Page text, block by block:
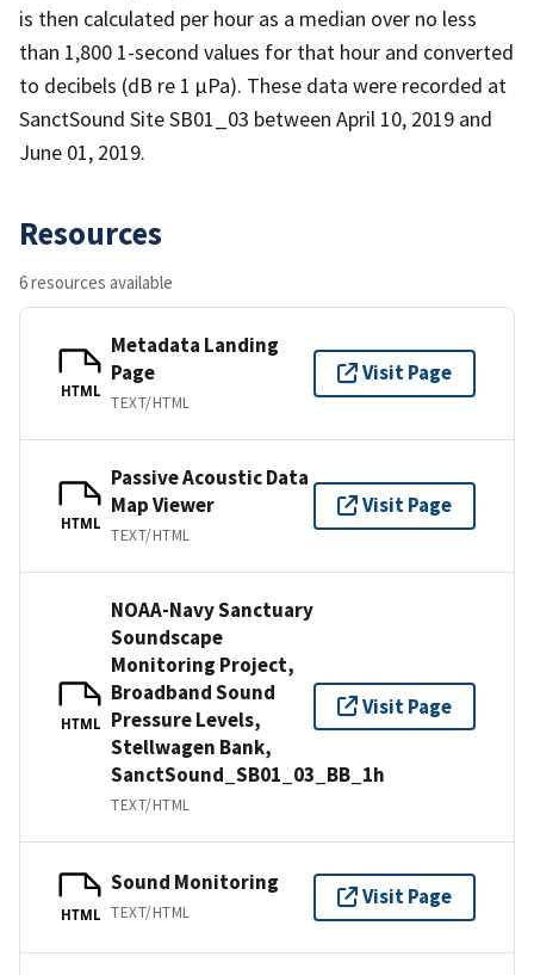
is then calculated per hour as a median over no less
than 1,800 1-second values for that hour and converted
to decibels (dB re 1 µPa). These data were recorded at
SanctSound Site SB01_03 between April 10, 2019 and
June 01, 2019.
Resources
6 resources available
HTML
Metadata Landing
Page
TEXT/HTML
Visit Page
HTML
Passive Acoustic Data
Map Viewer
TEXT/HTML
Visit Page
HTML
NOAA-Navy Sanctuary
Soundscape
Monitoring Project,
Broadband Sound
Pressure Levels,
Stellwagen Bank,
SanctSound_SB01_03_BB_1h
TEXT/HTML
Visit Page
HTML
Sound Monitoring
TEXT/HTML
Visit Page